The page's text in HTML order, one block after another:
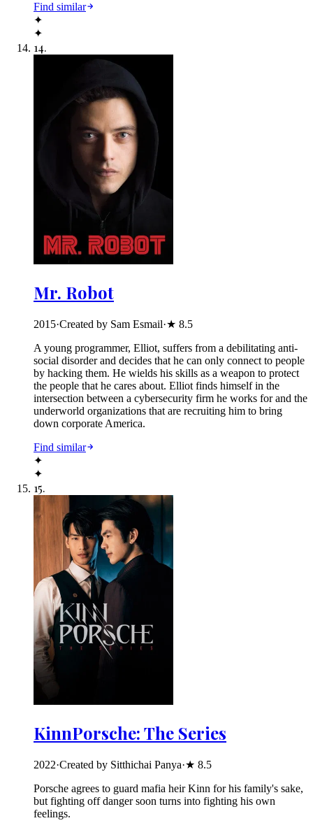
Find similar
✦
✦
14.
Mr. Robot
2015·Created by Sam Esmail·★ 8.5
A young programmer, Elliot, suffers from a debilitating anti-
social disorder and decides that he can only connect to people
by hacking them. He wields his skills as a weapon to protect
the people that he cares about. Elliot finds himself in the
intersection between a cybersecurity firm he works for and the
underworld organizations that are recruiting him to bring
down corporate America.
Find similar
✦
✦
15.
KinnPorsche: The Series
2022·Created by Sitthichai Panya·★ 8.5
Porsche agrees to guard mafia heir Kinn for his family's sake,
but fighting off danger soon turns into fighting his own
feelings.